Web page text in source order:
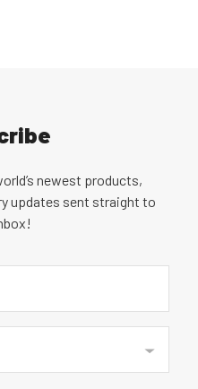
newest products,
updates sent straight to